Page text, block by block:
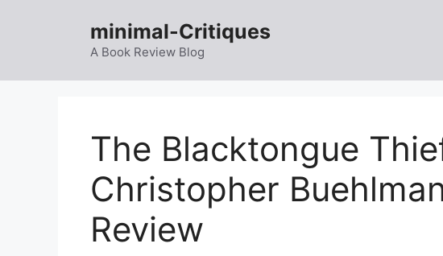
minimal-Critiques
A Book Review Blog
The Blacktongue
Christopher
Review